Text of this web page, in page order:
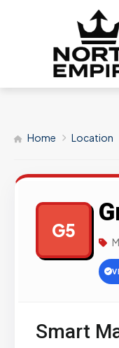
Home Location
G5
Smart